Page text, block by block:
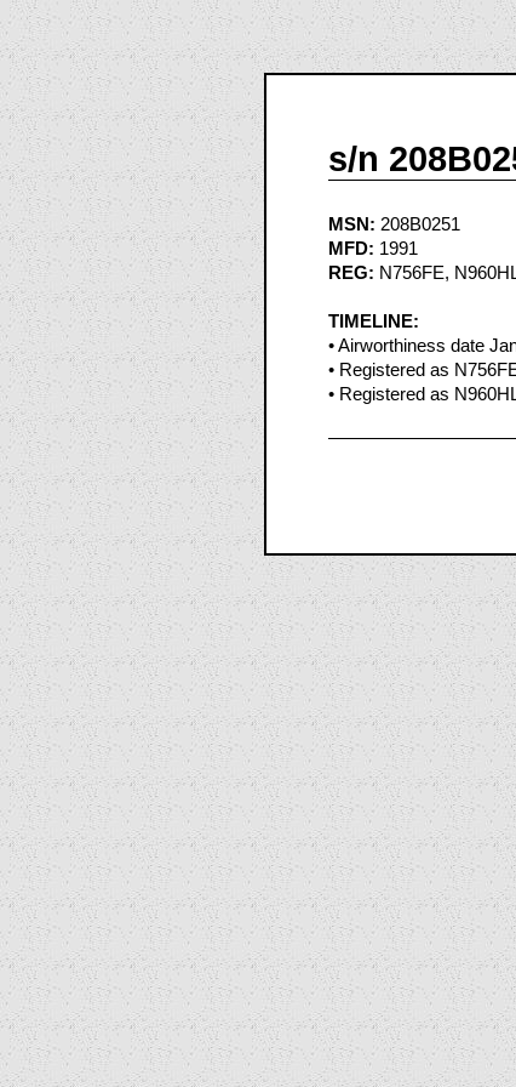
s/n
MSN: 208B0251
MFD: 1991
REG: N756FE,
TIMELINE:
• Airworthiness date
• Registered as
• Registered as